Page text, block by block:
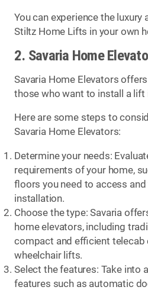
You can experience the luxury
Stiltz Home Lifts in your own
2. Savaria Home
Savaria Home Elevators
those who want to install a lift
Here are some steps to
Savaria Home Elevators:
Determine your needs:
requirements of your home,
floors you need to access
installation.
Choose the type: Savaria
home elevators, including
compact and efficient telecab
wheelchair lifts.
Select the features: Take into
features such as automatic